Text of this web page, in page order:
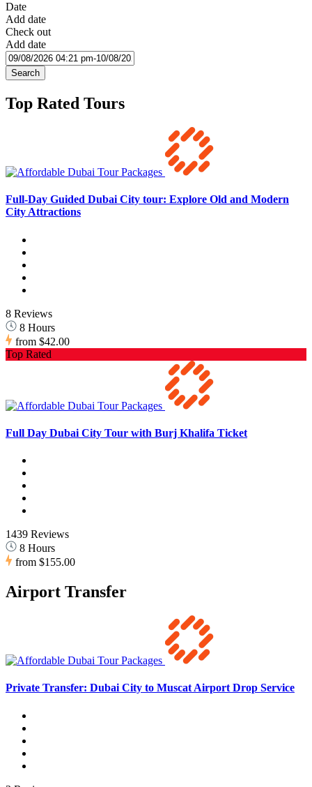
Date
Add date
Check out
Add date
Search
Top Rated Tours
Full-Day Guided Dubai City tour: Explore Old and Modern
City Attractions
8 Reviews
8 Hours
from $42.00
Top Rated
Full Day Dubai City Tour with Burj Khalifa Ticket
1439 Reviews
8 Hours
from $155.00
Airport Transfer
Private Transfer: Dubai City to Muscat Airport Drop Service